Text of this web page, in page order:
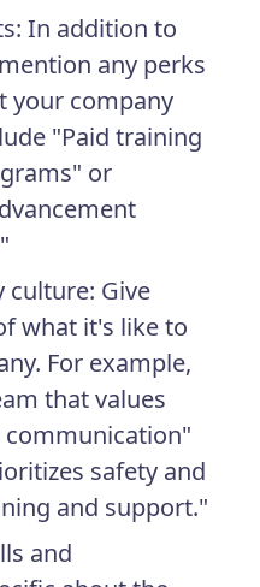
: In addition to
any perks
your company
"Paid training
or
culture: Give
what it's like to
For example,
that values
safety and
and support."
and